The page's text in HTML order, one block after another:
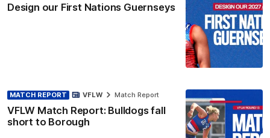
Design our First Nations Guernseys
MATCH REPORT
VFLW Match Report: Bulldogs fall
short to Borough
VFLW Match Report